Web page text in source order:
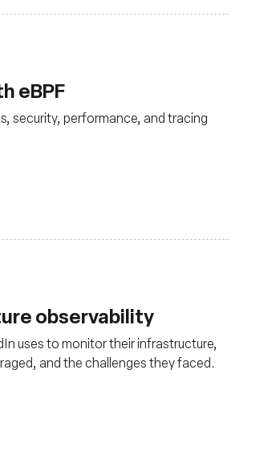
eBPF
security, performance, and tracing
observability
uses to monitor their infrastructure,
and the challenges they faced.